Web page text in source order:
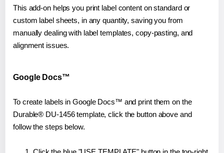
This add-on helps you print label content on standard or
custom label sheets, in any quantity, saving you from
manually dealing with label templates, copy-pasting, and
alignment issues.
Google Docs™
To create labels in Google Docs™ and print them on the
Durable® DU-1456 template, click the button above and
follow the steps below.